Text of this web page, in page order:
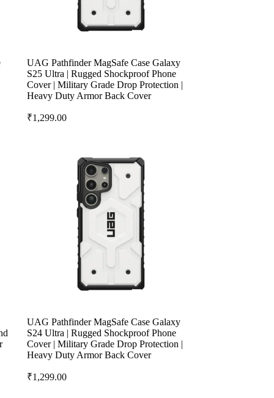
UAG Pathfinder MagSafe Case Galaxy
S25 Ultra | Rugged Shockproof Phone
Cover | Military Grade Drop Protection |
Heavy Duty Armor Back Cover
₹1,299.00
UAG Pathfinder MagSafe Case Galaxy
S24 Ultra | Rugged Shockproof Phone
Cover | Military Grade Drop Protection |
Heavy Duty Armor Back Cover
₹1,299.00